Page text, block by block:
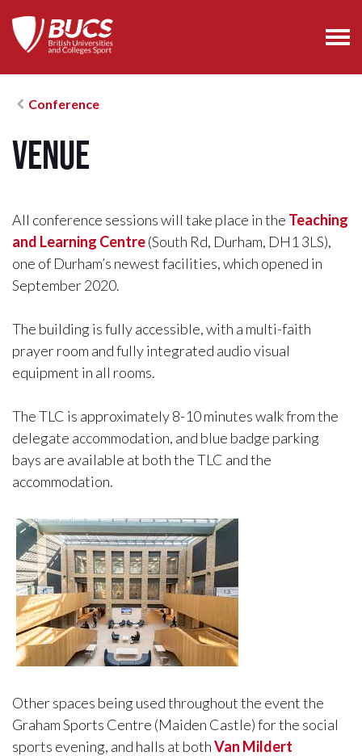
Conference
Venue
All conference sessions will take place in the Teaching
and Learning Centre(South Rd, Durham, DH1 3LS),
one of Durham’s newest facilities, which opened in
September 2020.
The building is fully accessible, with a multi-faith
prayer room and fully integrated audio visual
equipment in all rooms.
The TLC is approximately 8-10 minutes walk from the
delegate accommodation, and blue badge parking
bays are available at both the TLC and the
accommodation.
Other spaces being used throughout the event the
Graham Sports Centre (Maiden Castle) for the social
sports evening, and halls at both ​​​​​​​Van Mildert